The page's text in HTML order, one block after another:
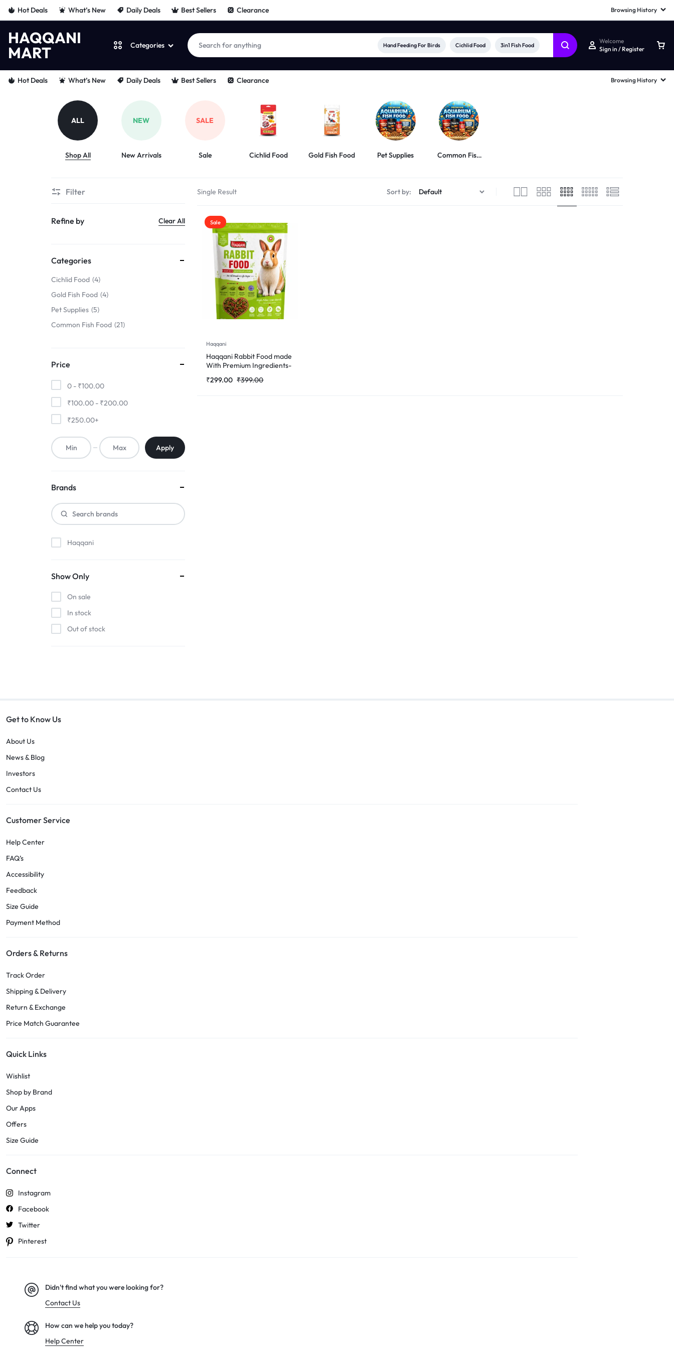
HAQQANI
MART
HAQQANI
"
Categories Hand Feeding For Birds Cichlid Food 3in1 Fish Food
Welcome
Sign in / Register
Hot Deals What’s New Daily Deals Best Sellers Clearance Browsing History
Hot Deals What’s New Daily Deals Best Sellers Clearance Browsing History
ALL
Shop All
NEW
New Arrivals
SALE
Sale Cichlid Food Gold Fish Food Pet Supplies
Common Fish
Single Result Sort by:
Sale
Haqqani
Haqqani Rabbit Food made
With Premium Ingredients-
₹399.00
₹299.00
Filter
Refine by Clear All
Categories
Cichlid Food 4
Gold Fish Food 4
Pet Supplies 5
Common Fish Food 21
Price
0 - ₹100.00
₹100.00 - ₹200.00
₹250.00+
Apply
Brands
Haqqani
Show Only
On sale
In stock
Out of stock
Get to Know Us
About Us
News & Blog
Investors
Contact Us
Customer Service
Help Center
FAQ’s
Accessibility
Feedback
Size Guide
Payment Method
Orders & Returns
Track Order
Shipping & Delivery
Return & Exchange
Price Match Guarantee
Quick Links
Wishlist
Shop by Brand
Our Apps
Offers
Size Guide
Connect
Instagram
Facebook
Twitter
Pinterest
Didn't find what you were looking for?
Contact Us
How can we help you today?
Help Center